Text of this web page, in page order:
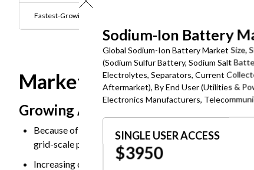
Fastest-Growing End user:
Market Dynamics
Growing Adoption in Grid Energy
Because of the low-cost, safe, and storage to
grid-scale projects. Also, easily available, and less
Increasing demand of electricity for data centers,
Sodium-Ion Battery
Global Sodium-Ion Battery Market Size,
(Sodium Sulfur Battery, Sodium Salt
Electrolytes, Separators, Current
Aftermarket), By End User (Utilities &
Electronics Manufacturers,
SINGLE USER ACCESS
$3950